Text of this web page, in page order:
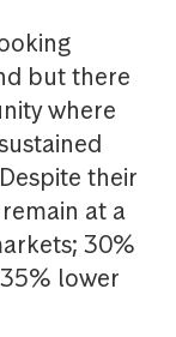
but there
where
their
at a
30%
lower